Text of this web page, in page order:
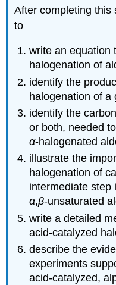
After completing this
to
write an equation
halogenation of
identify the
halogenation of a
identify the
or both, needed
α‑halogenated
illustrate the
halogenation of
intermediate step
α,β‑unsaturated
write a detailed
acid‑catalyzed
describe the
experiments
acid‑catalyzed,